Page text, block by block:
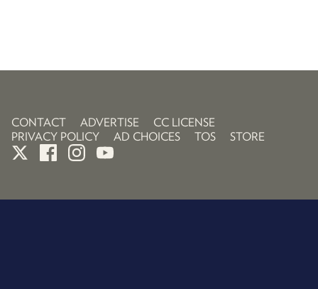
CONTACT ADVERTISE
CC LICENSE
PRIVACY POLICY
AD CHOICES TOS STORE